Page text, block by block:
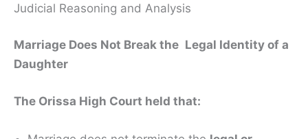
Judicial Reasoning and Analysis
Marriage Does Not Break the Legal Identity of a
Daughter
The Orissa High Court held that: